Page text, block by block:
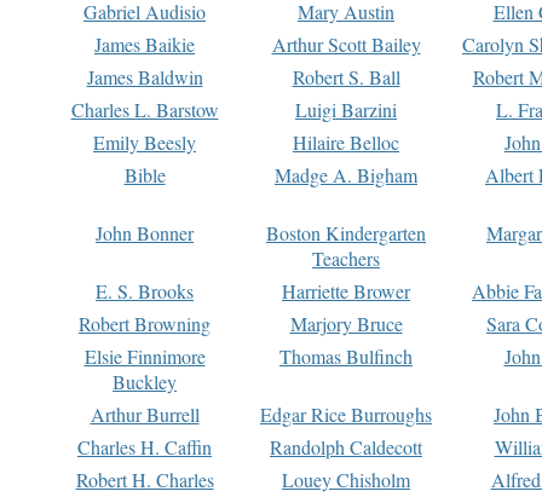
Gabriel Audisio
Mary Austin
Ellen
James Baikie
Arthur Scott Bailey
Carolyn
James Baldwin
Robert S. Ball
Robert
Charles L. Barstow
Luigi Barzini
L.
Emily Beesly
Hilaire Belloc
Bible
Madge A. Bigham Albert
John Bonner
Boston Kindergarten
Teachers
E. S. Brooks Harriette Brower
Abbie
Robert Browning
Marjory Bruce
Sara
Elsie Finnimore
Buckley
Thomas Bulfinch
Arthur Burrell Edgar Rice Burroughs
John
Charles H. Caffin
Randolph Caldecott
Robert H. Charles
Louey Chisholm